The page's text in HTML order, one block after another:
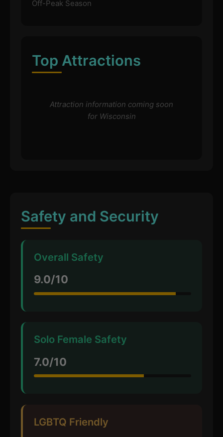
Off-Peak Season
Top Attractions
Attraction information coming soon
for Wisconsin
Safety and Security
Overall Safety
9.0/10
Solo Female Safety
7.0/10
LGBTQ Friendly